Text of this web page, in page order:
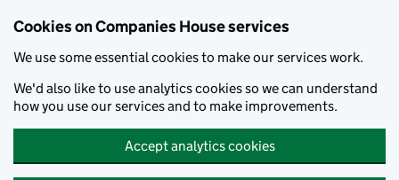
Cookies on Companies House services
We use some essential cookies to make our services work.
We'd also like to use analytics cookies so we can understand
how you use our services and to make improvements.
Accept analytics cookies